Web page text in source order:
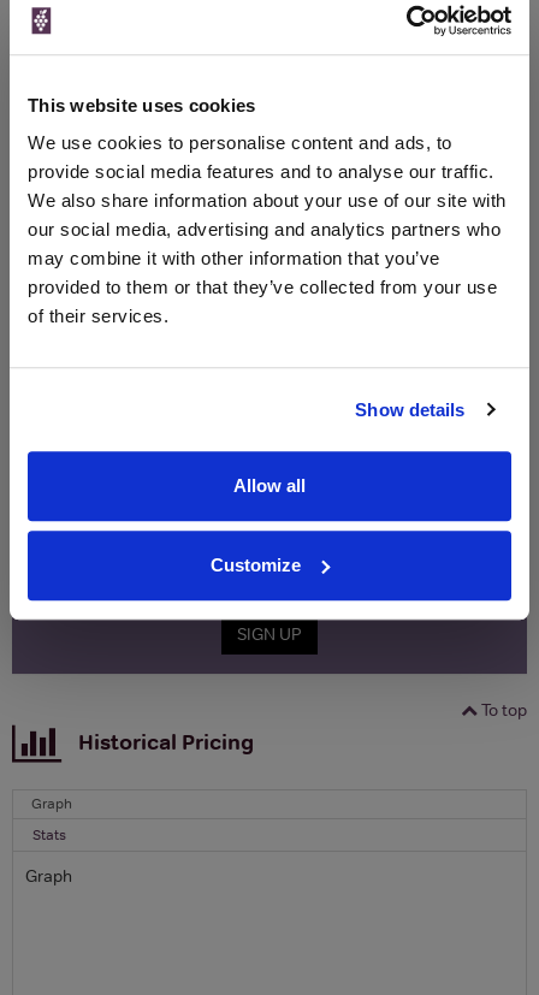
This website uses cookies
We use cookies to personalise content and ads, to
provide social media features and to analyse our traffic.
We also share information about your use of our site with
our social media, advertising and analytics partners who
may combine it with other information that you’ve
provided to them or that they’ve collected from your use
of their services.
Show details
Allow all
Customize
Merchant
bottle)
bottle)
The Whisky
700ml
Unavailable
LABEL CHAMPAGNE!
Sign up to our newsletter and be entered into a
free monthly prize drawto win a bottle of Veuve
Name
SIGN UP
To top
Historical Pricing
Graph
Stats
Graph